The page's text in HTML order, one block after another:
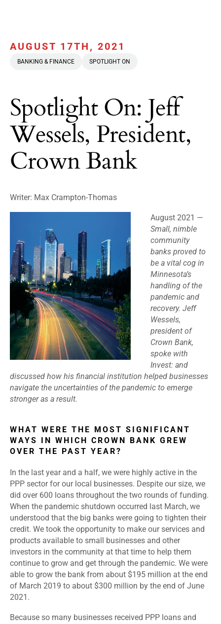
AUGUST 17TH, 2021
BANKING & FINANCE SPOTLIGHT ON
Spotlight On: Jeff
Wessels, President,
Crown Bank
Writer: Max Crampton-Thomas
August 2021 —
Small, nimble
community
banks proved to
be a vital cog in
Minnesota’s
handling of the
pandemic and
recovery. Jeff
Wessels,
president of
Crown Bank,
spoke with
Invest: and
discussed how his financial institution helped businesses
navigate the uncertainties of the pandemic to emerge
stronger as a result.
WHAT WERE THE MOST SIGNIFICANT
WAYS IN WHICH CROWN BANK GREW
OVER THE PAST YEAR?
In the last year and a half, we were highly active in the
PPP sector for our local businesses. Despite our size, we
did over 600 loans throughout the two rounds of funding.
When the pandemic shutdown occurred last March, we
understood that the big banks were going to tighten their
credit. We took the opportunity to make our services and
products available to small businesses and other
investors in the community at that time to help them
continue to grow and get through the pandemic. We were
able to grow the bank from about $195 million at the end
of March 2019 to about $300 million by the end of June
2021.
Because so many businesses received PPP loans and